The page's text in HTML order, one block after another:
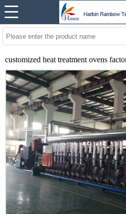
customized heat treatment ovens